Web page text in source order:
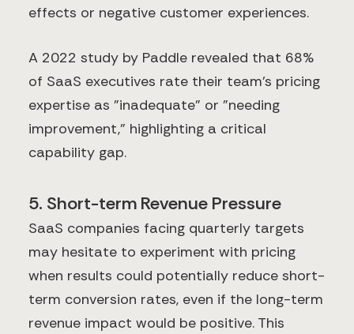
effects or negative customer experiences.
A 2022 study by Paddle revealed that 68%
of SaaS executives rate their team's pricing
expertise as "inadequate" or "needing
improvement," highlighting a critical
capability gap.
5. Short-term Revenue Pressure
SaaS companies facing quarterly targets
may hesitate to experiment with pricing
when results could potentially reduce short-
term conversion rates, even if the long-term
revenue impact would be positive. This